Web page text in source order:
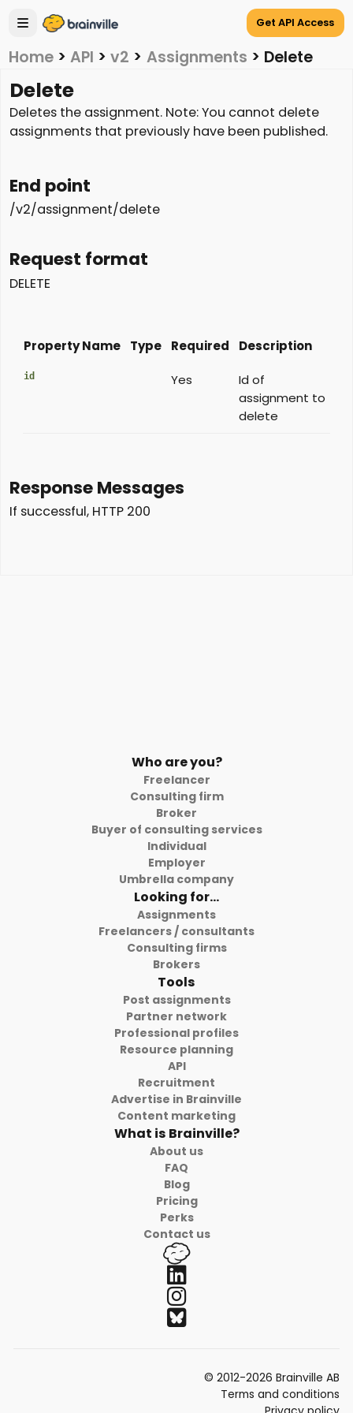
Home> API > v2 > Assignments > Delete
Get API Access
Delete
Deletes the assignment. Note: You cannot delete
assignments that previously have been published.
End point
/v2/assignment/delete
Request format
DELETE
Property Name Type Required Description
id Yes
Id of
assignment to
delete
Response Messages
If successful, HTTP 200
Who are you?
Freelancer
Consulting firm
Broker
Buyer of consulting services
Individual
Employer
Umbrella company
Looking for...
Assignments
Freelancers / consultants
Consulting firms
Brokers
Tools
Post assignments
Partner network
Professional profiles
Resource planning
API
Recruitment
Advertise in Brainville
Content marketing
What is Brainville?
About us
FAQ
Blog
Pricing
Perks
Contact us
© 2012-2026 Brainville AB
Terms and conditions